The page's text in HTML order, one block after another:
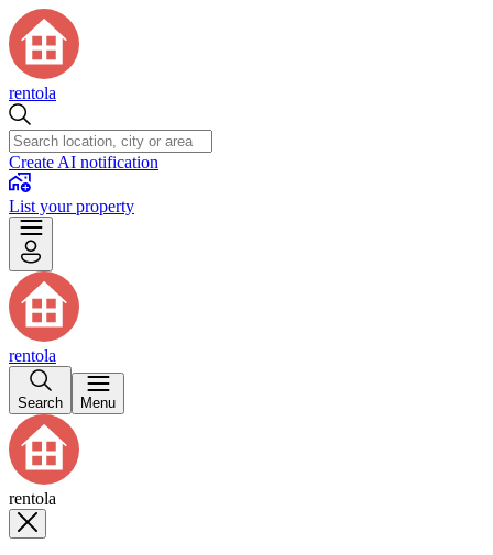
rentola
Create AI notification
List your property
rentola
Search Menu
rentola